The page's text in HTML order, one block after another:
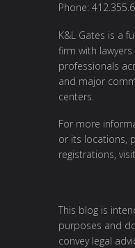
Phone:
K&L Gates is a
firm with
professionals
and major
centers.
For more
or its locations,
registrations, visit
This blog is
purposes and
convey legal